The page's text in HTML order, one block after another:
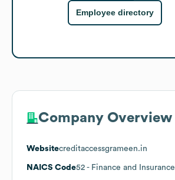
Employee directory
Company Overview
Websitecreditaccessgrameen.in
NAICS Code52 - Finance and Insurance